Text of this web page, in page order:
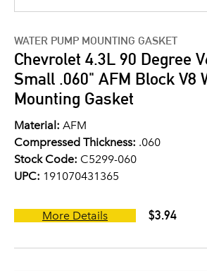
WATER PUMP MOUNTING GASKET
Chevrolet 4.3L 90 Degree
Small .060" AFM Block V8
Mounting Gasket
Material: AFM
Compressed Thickness: .060
Stock Code: C5299-060
UPC: 191070431365
More Details $3.94